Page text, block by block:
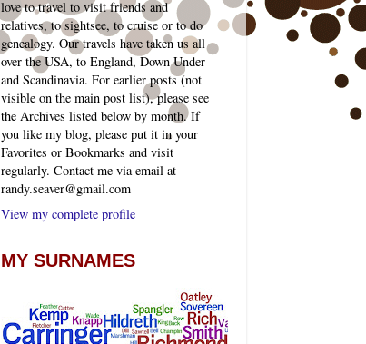
love to travel to visit friends and
relatives, to sightsee, to cruise or to do
genealogy. Our travels have taken us all
over the USA, to England, Down Under
and Scandinavia. For earlier posts (not
visible on the main post list), please see
the Archives listed below by month. If
you like my blog, please put it in your
Favorites or Bookmarks and visit
regularly. Contact me via email at
randy.seaver@gmail.com
View my complete profile
MY SURNAMES